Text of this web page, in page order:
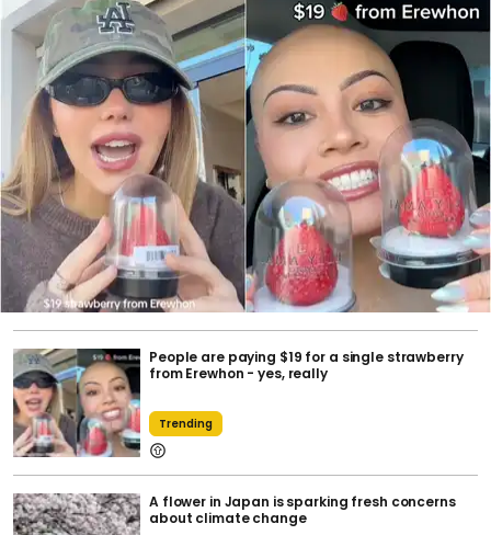
People are paying $19 for a single strawberry
from Erewhon - yes, really
Trending
A flower in Japan is sparking fresh concerns
about climate change